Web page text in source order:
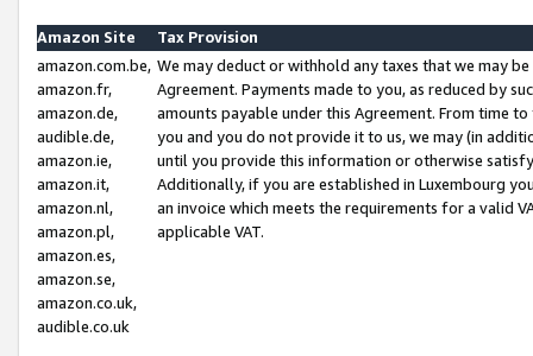
Amazon Site
Tax Provision
amazon.com.be,
amazon.fr,
amazon.de,
audible.de,
amazon.ie,
amazon.it,
amazon.nl,
amazon.pl,
amazon.es,
amazon.se,
amazon.co.uk,
audible.co.uk
We may deduct or withhold any taxes that we may
Agreement. Payments made to you, as reduced by
amounts payable under this Agreement. From time
you and you do not provide it to us, we may (in
until you provide this information or otherwise
Additionally, if you are established in Luxembourg
an invoice which meets the requirements for a valid
applicable VAT.